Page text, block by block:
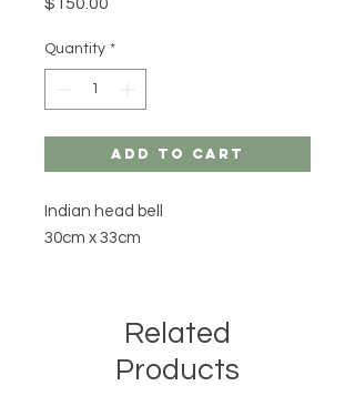
Quantity *
Add to Cart
Indian head bell
30cm x 33cm
Related
Products